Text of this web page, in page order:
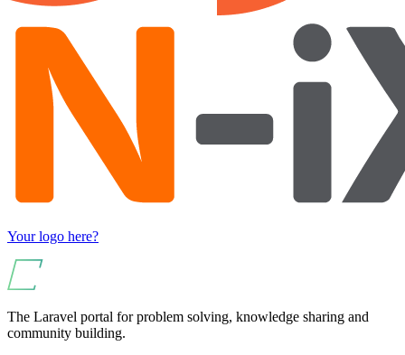
Your logo here?
The Laravel portal for problem solving, knowledge sharing and
community building.